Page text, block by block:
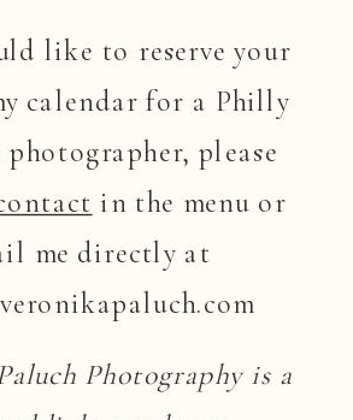
like to reserve your
calendar for a Philly
please
in the menu or
me directly at
Photography is a